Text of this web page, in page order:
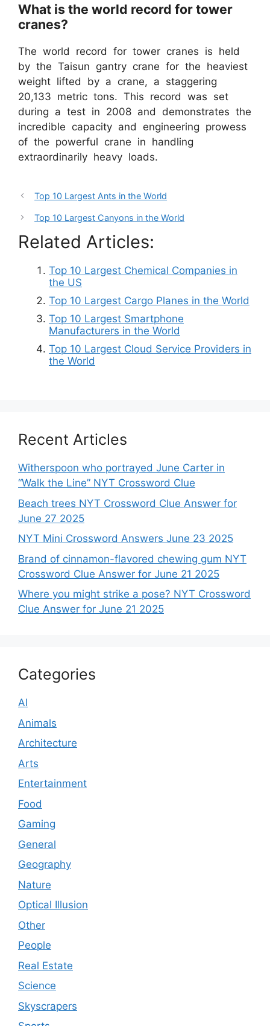
What is the world record for tower
cranes?
The world record for tower cranes is held
by the Taisun gantry crane for the heaviest
weight lifted by a crane, a staggering
20,133 metric tons. This record was set
during a test in 2008 and demonstrates the
incredible capacity and engineering prowess
of the powerful crane in handling
extraordinarily heavy loads.
Top 10 Largest Ants in the World
Top 10 Largest Canyons in the World
Related Articles:
Top 10 Largest Chemical Companies in
the US
Top 10 Largest Cargo Planes in the World
Top 10 Largest Smartphone
Manufacturers in the World
Top 10 Largest Cloud Service Providers in
the World
Recent Articles
Witherspoon who portrayed June Carter in
“Walk the Line” NYT Crossword Clue
Beach trees NYT Crossword Clue Answer for
June 27 2025
NYT Mini Crossword Answers June 23 2025
Brand of cinnamon-flavored chewing gum NYT
Crossword Clue Answer for June 21 2025
Where you might strike a pose? NYT Crossword
Clue Answer for June 21 2025
Categories
AI
Animals
Architecture
Arts
Entertainment
Food
Gaming
General
Geography
Nature
Optical Illusion
Other
People
Real Estate
Science
Skyscrapers